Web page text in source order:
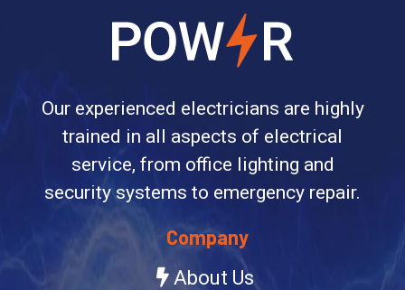
Our experienced electricians are highly
trained in all aspects of electrical
service, from office lighting and
security systems to emergency repair.
Company
About Us